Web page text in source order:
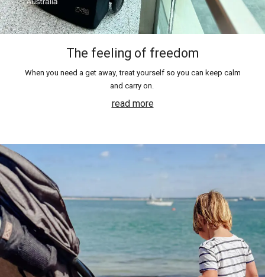
The feeling of freedom
When you need a get away, treat yourself so you can keep calm
and carry on.
read more